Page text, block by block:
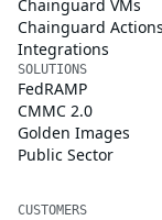
Chainguard VMs
Chainguard Actions
Integrations
SOLUTIONS
FedRAMP
CMMC 2.0
Golden Images
Public Sector
CUSTOMERS